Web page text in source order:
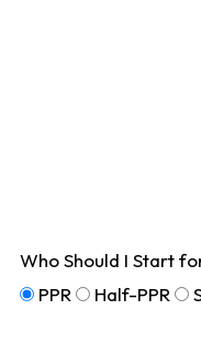
Who Should I Start
PPR
Half-PPR